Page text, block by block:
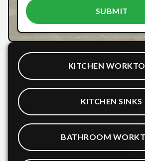
KITCHEN
KITCHEN SINKS
BATHROOM